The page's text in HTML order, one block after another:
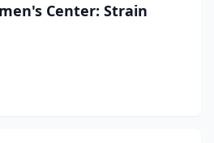
Center: Strain